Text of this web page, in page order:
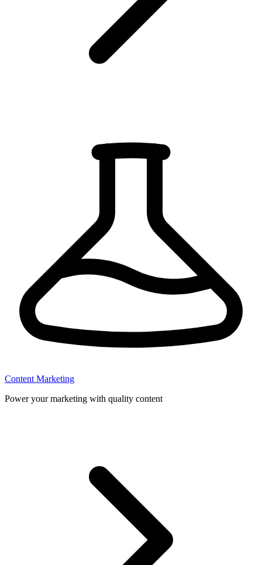
Content Marketing
Power your marketing with quality content